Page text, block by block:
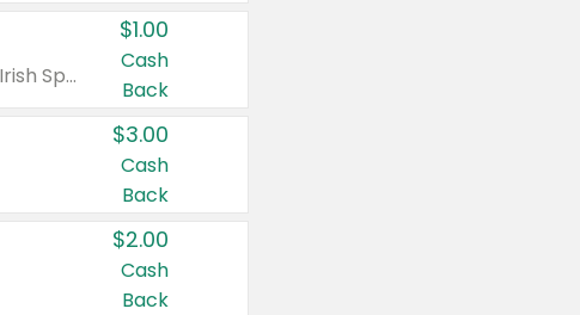
Valid on Irish Spring or Softsoap body washes 20 oz or larger, Irish Spring bar soap multi-packs 6 ct or larger, or Softsoap liquid hand soap refills 50 oz.
$1.00
Cash
Back
$3.00
Cash
Back
$2.00
Cash
Back